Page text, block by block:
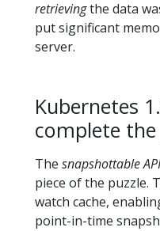
retrievingthe data
put significant
server.
Kubernetes
complete
The snapshottable
piece of the puzzle.
watch cache,
point-in-time